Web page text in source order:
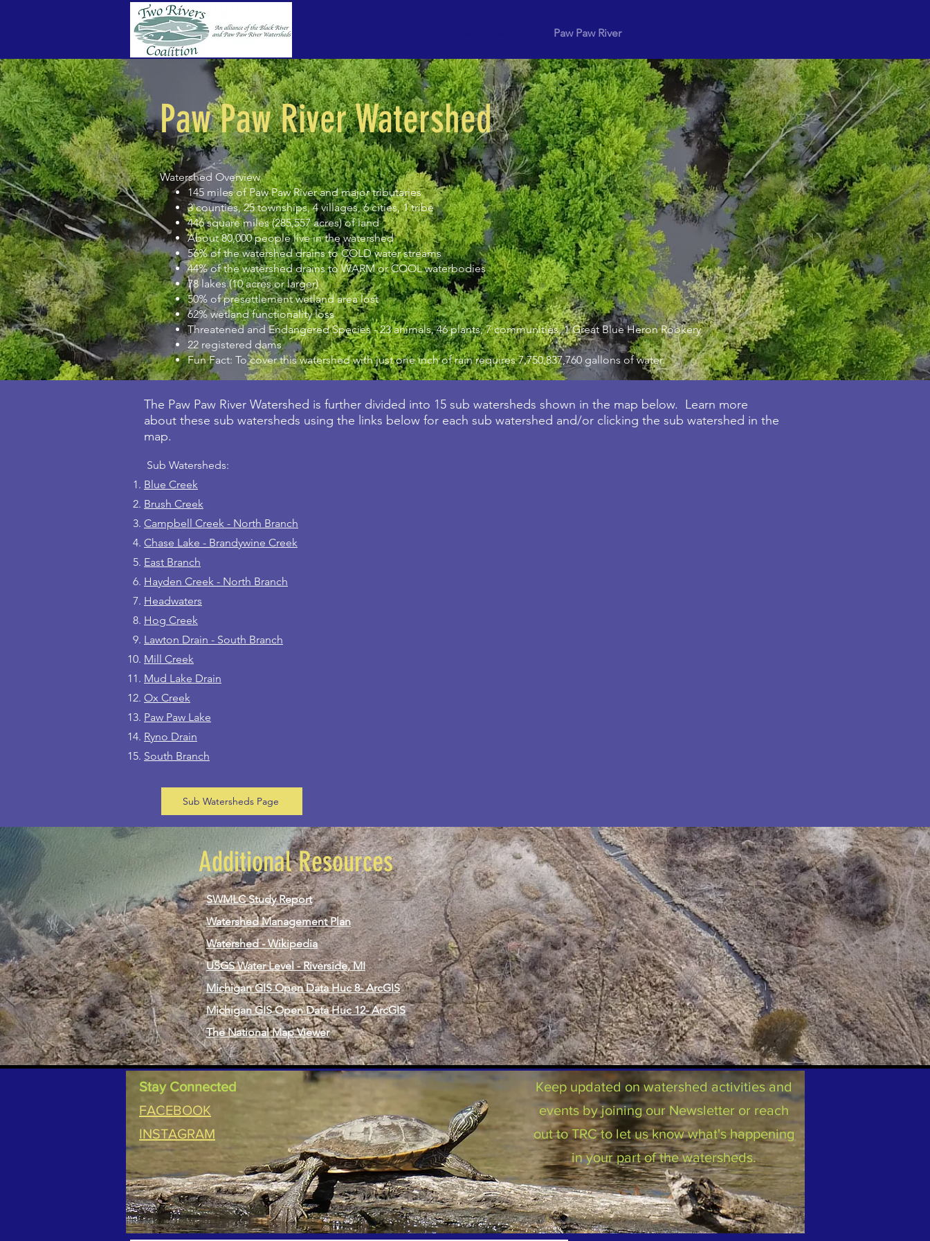
Paw Paw River
Paw Paw River Watershed
Watershed Overview
145 miles of Paw Paw River and major tributaries
3 counties, 25 townships, 4 villages, 6 cities, 1 tribe
446 square miles (285,557 acres) of land
About 80,000 people live in the watershed
56% of the watershed drains to COLD water streams
44% of the watershed drains to WARM or COOL waterbodies
78 lakes (10 acres or larger)
50% of presettlement wetland area lost
62% wetland functionality loss
Threatened and Endangered Species - 23 animals, 46 plants, 7 communities, 1 Great Blue Heron Rookery
22 registered dams
Fun Fact: To cover this watershed with just one inch of rain requires 7,750,837,760 gallons of water.
The Paw Paw River Watershed is further divided into 15 sub watersheds shown in the map below. Learn more
about these sub watersheds using the links below for each sub watershed and/or clicking the sub watershed in the
map.
Sub Watersheds:
Blue Creek
Brush Creek
Campbell Creek - North Branch
Chase Lake - Brandywine Creek
East Branch
Hayden Creek - North Branch
Headwaters
Hog Creek
Lawton Drain - South Branch
Mill Creek
Mud Lake Drain
Ox Creek
Paw Paw Lake
Ryno Drain
South Branch
Sub Watersheds Page
Additional Resources
SWMLC Study Report
Watershed Management Plan
Watershed - Wikipedia
USGS Water Level - Riverside, MI
Michigan GIS Open Data Huc 8- ArcGIS
Michigan GIS Open Data Huc 12- ArcGIS
The National Map Viewer
Stay Connected
FACEBOOK
INSTAGRAM
Keep updated on watershed activities and
events by joining our Newsletter or reach
out to TRC to let us know what's happening
in your part of the watersheds.